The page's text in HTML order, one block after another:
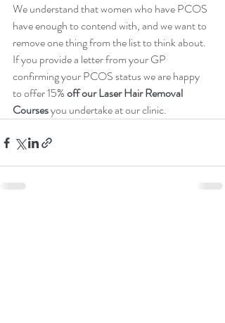
We understand that women who have PCOS
have enough to contend with, and we want to
remove one thing from the list to think about.
If you provide a letter from your GP
confirming your PCOS status we are happy
to offer 15% off our Laser Hair Removal
Courses you undertake at our clinic.